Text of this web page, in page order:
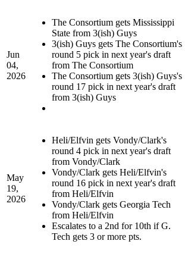
Jun
04,
2026
The Consortium gets Mississippi
State from 3(ish) Guys
3(ish) Guys gets The Consortium's
round 5 pick in next year's draft
from The Consortium
The Consortium gets 3(ish) Guys's
round 17 pick in next year's draft
from 3(ish) Guys
May
19,
2026
Heli/Elfvin gets Vondy/Clark's
round 4 pick in next year's draft
from Vondy/Clark
Vondy/Clark gets Heli/Elfvin's
round 16 pick in next year's draft
from Heli/Elfvin
Vondy/Clark gets Georgia Tech
from Heli/Elfvin
Escalates to a 2nd for 10th if G.
Tech gets 3 or more pts.